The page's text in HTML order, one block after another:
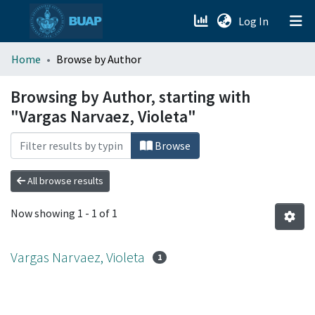
Log In (current)
menu.section.about_menu
All of DSpace
Home Browse by Author
Browsing by Author, starting with
"Vargas Narvaez, Violeta"
Browse
All browse results
Now showing 1 - 1 of 1
Vargas Narvaez, Violeta 1